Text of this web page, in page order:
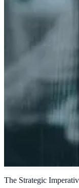
Procurement
The Strategic